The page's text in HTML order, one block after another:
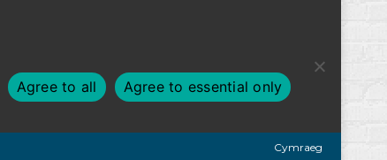
Agree to all Agree to essential only
Cymraeg